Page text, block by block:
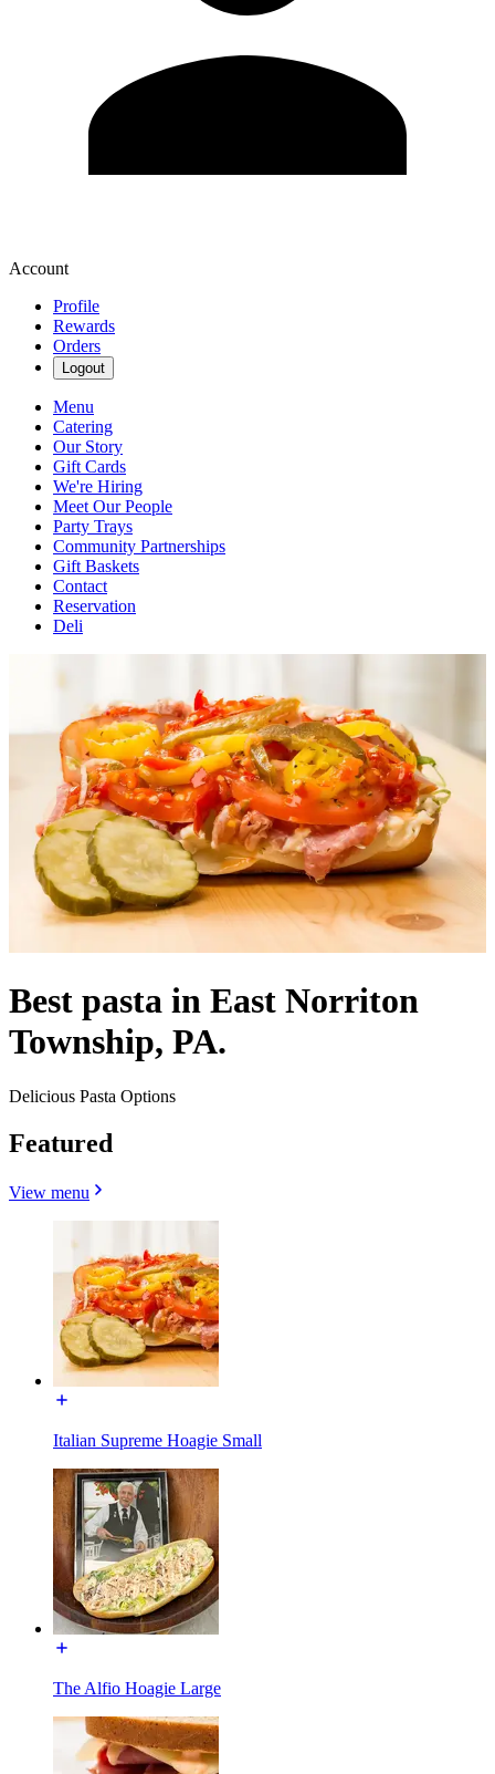
Account
Profile
Rewards
Orders
Logout
Menu
Catering
Our Story
Gift Cards
We're Hiring
Meet Our People
Party Trays
Community Partnerships
Gift Baskets
Contact
Reservation
Deli
Best pasta in East Norriton
Township, PA.
Delicious Pasta Options
Featured
View menu
Italian Supreme Hoagie Small
The Alfio Hoagie Large